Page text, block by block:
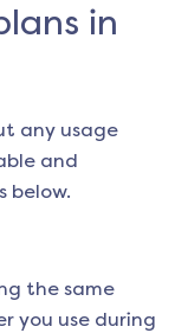
in
any usage
and
below.
the same
you use during